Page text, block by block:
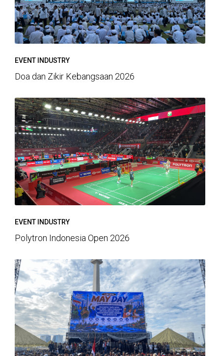
EVENT INDUSTRY
Doa dan Zikir Kebangsaan 2026
EVENT INDUSTRY
Polytron Indonesia Open 2026